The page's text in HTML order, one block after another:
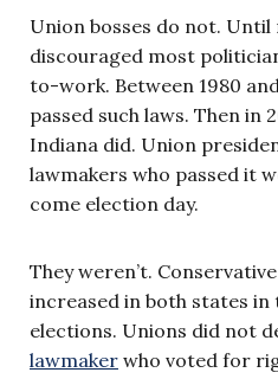
Union bosses do not.
discouraged most
to-work. Between 1980
passed such laws. Then in
Indiana did. Union
lawmakers who passed it
come election day.
They weren’t.
increased in both states in
elections. Unions did not
lawmaker who voted for